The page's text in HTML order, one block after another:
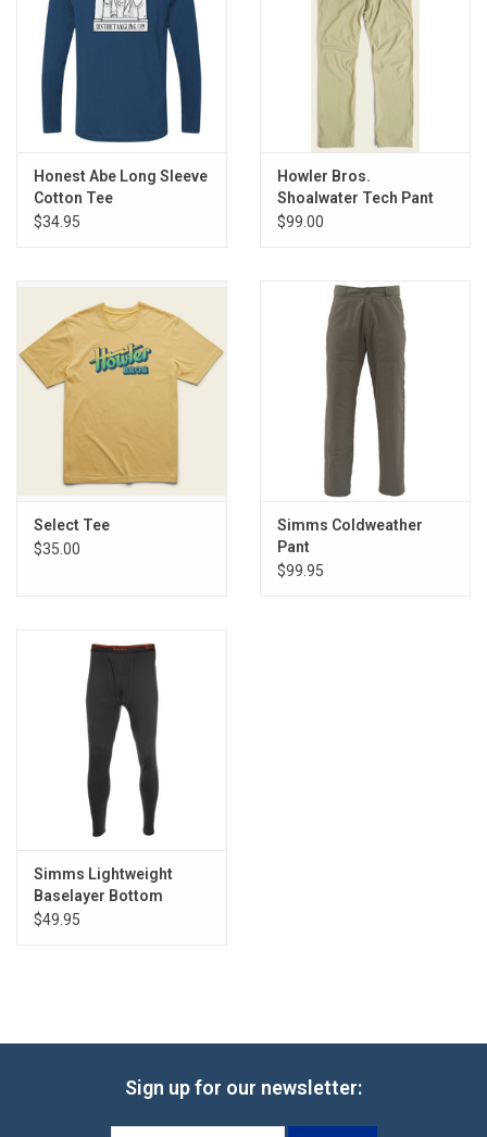
Dog Products
Brands
E-Gift Cards
Main Homepage
Honest Abe Long Sleeve
Cotton Tee
$34.95
Howler Bros.
Shoalwater Tech Pant
$99.00
Select Tee
$35.00
Simms Coldweather
Pant
$99.95
Simms Lightweight
Baselayer Bottom
$49.95
Sign up for our newsletter: